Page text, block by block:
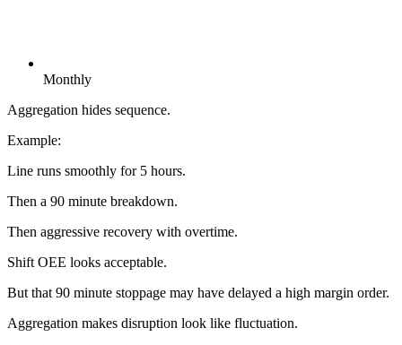
Monthly
Aggregation hides sequence.
Example:
Line runs smoothly for 5 hours.
Then a 90 minute breakdown.
Then aggressive recovery with overtime.
Shift OEE looks acceptable.
But that 90 minute stoppage may have delayed a high margin order.
Aggregation makes disruption look like fluctuation.